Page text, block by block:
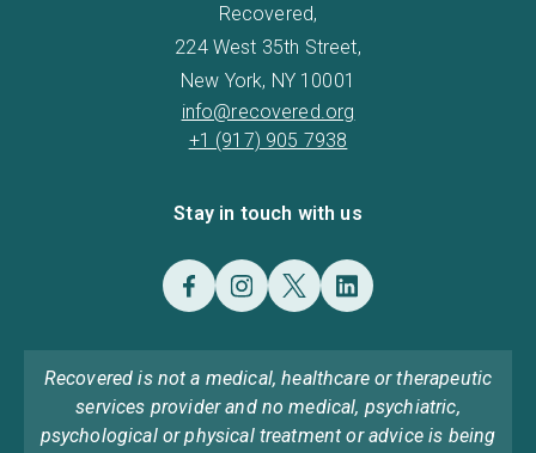
Recovered,
224 West 35th Street,
New York, NY 10001
info@recovered.org
+1 (917) 905 7938
Stay in touch with us
Recovered is not a medical, healthcare or therapeutic
services provider and no medical, psychiatric,
psychological or physical treatment or advice is being